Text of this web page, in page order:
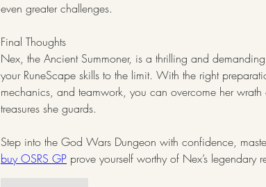
even greater challenges.
Final Thoughts
Nex, the Ancient Summoner, is a thrilling and
your RuneScape skills to the limit. With the right
mechanics, and teamwork, you can overcome her
treasures she guards.
buy OSRS GP prove yourself worthy of Nex’s legendary